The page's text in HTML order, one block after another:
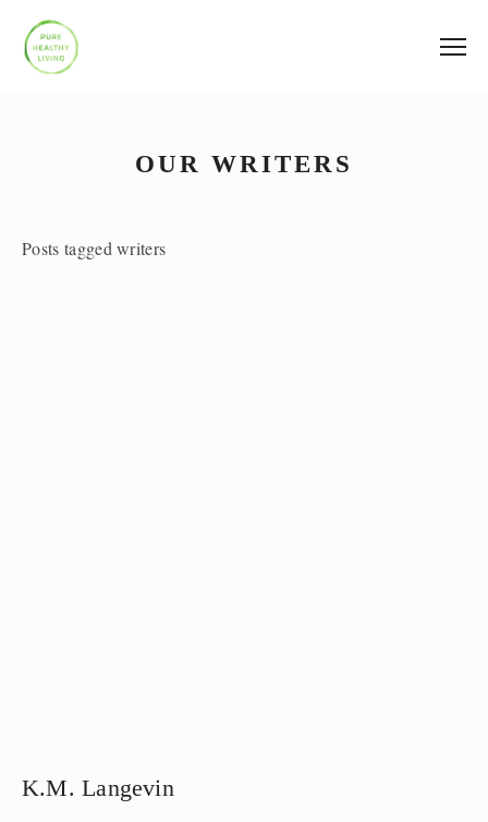
OUR WRITERS
Posts tagged writers
K.M. Langevin